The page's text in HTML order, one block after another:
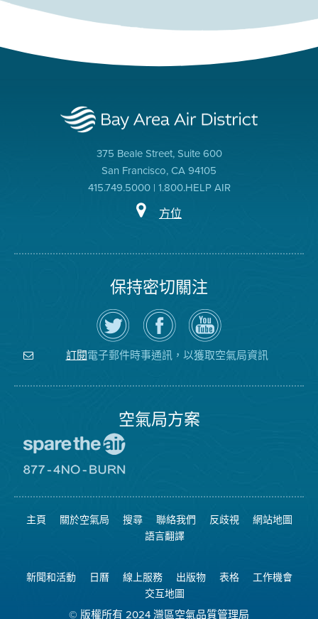
375 Beale Street, Suite 600
San Francisco, CA 94105
415.749.5000 | 1.800.HELP AIR
方位
保持密切關注
在
Twitter
上
關
注
空
瀏
覽
氣
局
的
空
氣
局
YouTube
頻
道
訂閱電子郵件時事通訊，以獲取空氣局資訊
空氣局方案
空
日
網
站
8774
可
燃
燒
主頁 關於空氣局 搜尋 聯絡我們 反歧視
網站地圖
語言翻譯
新聞和活動 日曆 線上服務 出版物 表格
工作機會
交互地圖
© 版權所有 2024 灣區空氣品質管理局